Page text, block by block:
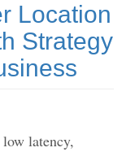
Location
Strategy
latency,